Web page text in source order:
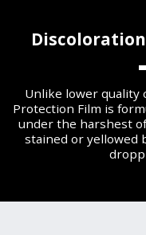
Unlike lower quality
Protection Film is
under the harshest
stained or yellowed